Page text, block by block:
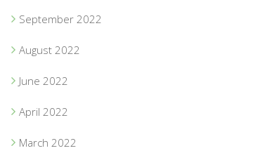
September 2022
August 2022
June 2022
April 2022
March 2022